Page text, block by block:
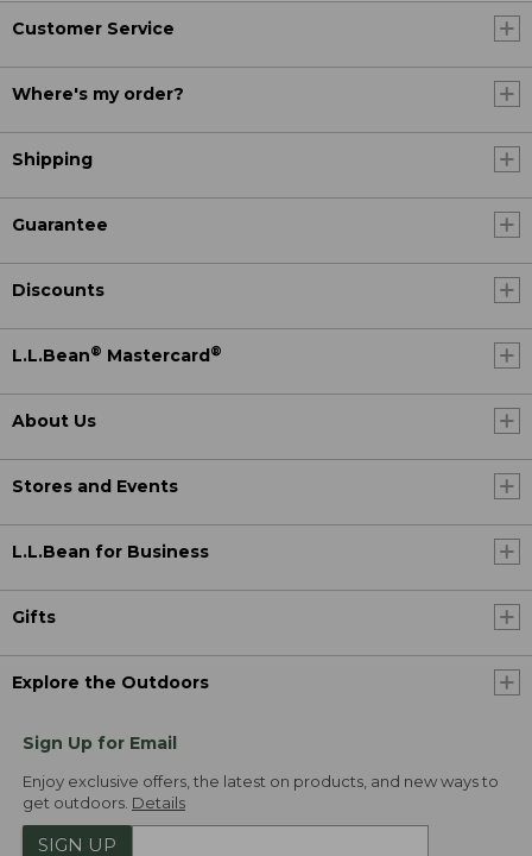
Customer Service
Where's my order?
Shipping
Guarantee
Discounts
L.L.Bean® Mastercard ®
About Us
Stores and Events
L.L.Bean for Business
Gifts
Explore the Outdoors
Sign Up for Email
Enjoy exclusive offers, the latest on products, and new ways to
get outdoors. Details
SIGN UP